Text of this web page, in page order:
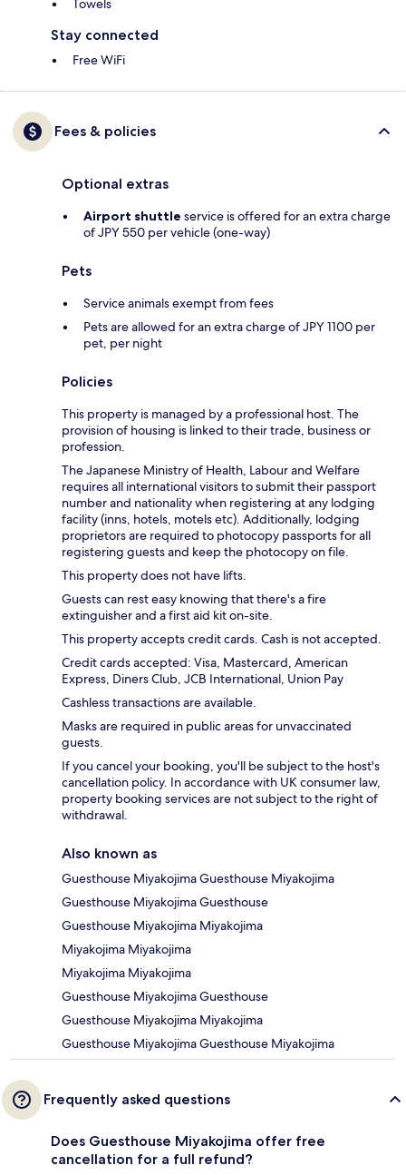
Towels
Stay connected
Free WiFi
Fees & policies
Optional extras
Airport shuttle service is offered for an extra charge
of JPY 550 per vehicle (one-way)
Pets
Service animals exempt from fees
Pets are allowed for an extra charge of JPY 1100 per
pet, per night
Policies
This property is managed by a professional host. The
provision of housing is linked to their trade, business or
profession.
The Japanese Ministry of Health, Labour and Welfare
requires all international visitors to submit their passport
number and nationality when registering at any lodging
facility (inns, hotels, motels etc). Additionally, lodging
proprietors are required to photocopy passports for all
registering guests and keep the photocopy on file.
This property does not have lifts.
Guests can rest easy knowing that there's a fire
extinguisher and a first aid kit on-site.
This property accepts credit cards. Cash is not accepted.
Credit cards accepted: Visa, Mastercard, American
Express, Diners Club, JCB International, Union Pay
Cashless transactions are available.
Masks are required in public areas for unvaccinated
guests.
If you cancel your booking, you'll be subject to the host's
cancellation policy. In accordance with UK consumer law,
property booking services are not subject to the right of
withdrawal.
Also known as
Guesthouse Miyakojima Guesthouse Miyakojima
Guesthouse Miyakojima Guesthouse
Guesthouse Miyakojima Miyakojima
Miyakojima Miyakojima
Miyakojima Miyakojima
Guesthouse Miyakojima Guesthouse
Guesthouse Miyakojima Miyakojima
Guesthouse Miyakojima Guesthouse Miyakojima
Frequently asked questions
Does Guesthouse Miyakojima offer free
cancellation for a full refund?